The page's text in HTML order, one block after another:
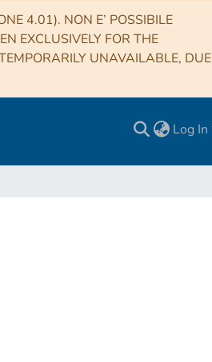
4.01). NON E’ POSSIBILE
EXCLUSIVELY FOR THE
UNAVAILABLE, DUE
Log In